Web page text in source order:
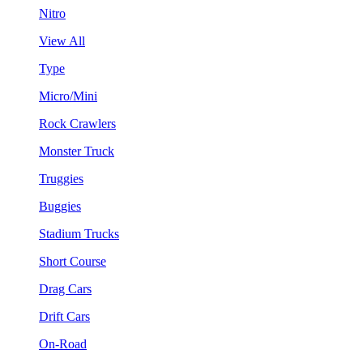
Nitro
View All
Type
Micro/Mini
Rock Crawlers
Monster Truck
Truggies
Buggies
Stadium Trucks
Short Course
Drag Cars
Drift Cars
On-Road